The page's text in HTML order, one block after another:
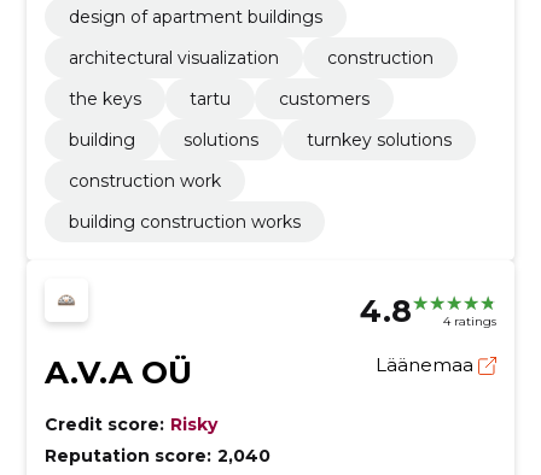
design of apartment buildings
architectural visualization
construction
the keys
tartu
customers
building
solutions
turnkey solutions
construction work
building construction works
4.8 4 ratings
A.V.A OÜ Läänemaa
Credit score: Risky
Reputation score: 2,040